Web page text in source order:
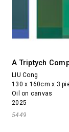
A Triptych
LIU Cong
130 x 160cm x 3
Oil on canvas
2025
5449